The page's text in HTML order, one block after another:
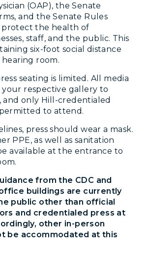
(OAP), the Senate
and the Senate Rules
protect the health of
staff, and the public. This
six-foot social distance
room.
seating is limited. All media
your respective gallery to
and only Hill-credentialed
to attend.
press should wear a mask.
PPE, as well as sanitation
available at the entrance to
from the CDC and
buildings are currently
public other than official
and credentialed press at
other in-person
be accommodated at this